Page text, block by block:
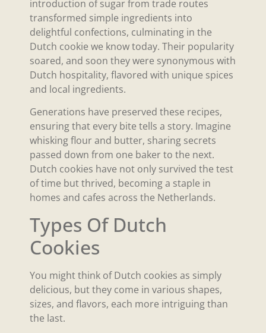
introduction of sugar from trade routes
transformed simple ingredients into
delightful confections, culminating in the
Dutch cookie we know today. Their popularity
soared, and soon they were synonymous with
Dutch hospitality, flavored with unique spices
and local ingredients.
Generations have preserved these recipes,
ensuring that every bite tells a story. Imagine
whisking flour and butter, sharing secrets
passed down from one baker to the next.
Dutch cookies have not only survived the test
of time but thrived, becoming a staple in
homes and cafes across the Netherlands.
Types Of Dutch
Cookies
You might think of Dutch cookies as simply
delicious, but they come in various shapes,
sizes, and flavors, each more intriguing than
the last.